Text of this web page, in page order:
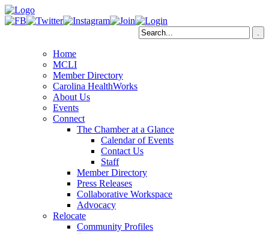
Home
MCLI
Member Directory
Carolina HealthWorks
About Us
Events
Connect
The Chamber at a Glance
Calendar of Events
Contact Us
Staff
Member Directory
Press Releases
Collaborative Workspace
Advocacy
Relocate
Community Profiles